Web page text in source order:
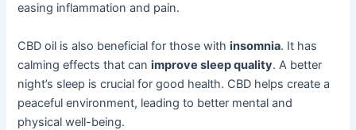
easing inflammation and pain.
CBD oil is also beneficial for those withinsomnia. It has
calming effects that canimprove sleep quality. A better
night’s sleep is crucial for good health. CBD helps create a
peaceful environment, leading to better mental and
physical well-being.